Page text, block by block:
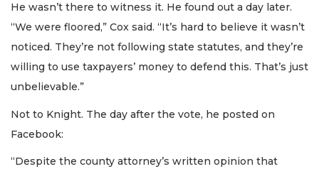
He wasn’t there to witness it. He found out a day later.
“We were floored,” Cox said. “It’s hard to believe it wasn’t
noticed. They’re not following state statutes, and they’re
willing to use taxpayers’ money to defend this. That’s just
unbelievable.”
Not to Knight. The day after the vote, he posted on
Facebook:
“Despite the county attorney’s written opinion that